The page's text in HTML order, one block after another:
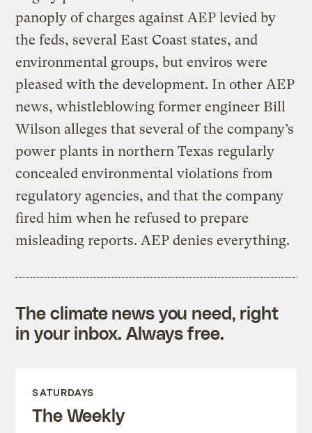
panoply of charges against AEP levied by
the feds, several East Coast states, and
environmental groups, but enviros were
pleased with the development. In other AEP
news, whistleblowing former engineer Bill
Wilson alleges that several of the company’s
power plants in northern Texas regularly
concealed environmental violations from
regulatory agencies, and that the company
fired him when he refused to prepare
misleading reports. AEP denies everything.
The climate news you need, right
in your inbox. Always free.
SATURDAYS
The Weekly